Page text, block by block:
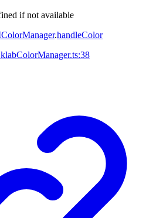
if not available
.handleColor